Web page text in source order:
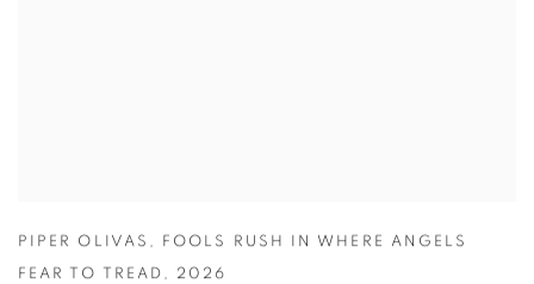
PIPER OLIVAS , FOOLS RUSH IN WHERE ANGELS
FEAR TO TREAD , 2026